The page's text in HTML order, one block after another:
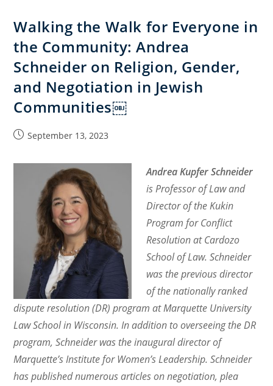
Israel:
Religious
Dimension
Walking the Walk for Everyone in
the Community: Andrea
Schneider on Religion, Gender,
and Negotiation in Jewish
Communities￼
PostSeptember 13, 2023
Andrea Kupfer Schneider
is Professor of Law and
Director of the Kukin
Program for Conflict
Resolution at Cardozo
School of Law. Schneider
was the previous director
of the nationally ranked
dispute resolution (DR) program at Marquette University
Law School in Wisconsin. In addition to overseeing the DR
program, Schneider was the inaugural director of
Marquette’s Institute for Women’s Leadership. Schneider
has published numerous articles on negotiation, plea